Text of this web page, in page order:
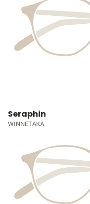
Seraphin
WINNETAKA